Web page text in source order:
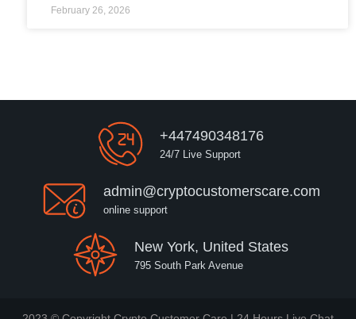
February 26, 2026
+447490348176
24/7 Live Support
admin@cryptocustomerscare.com
online support
New York, United States
795 South Park Avenue